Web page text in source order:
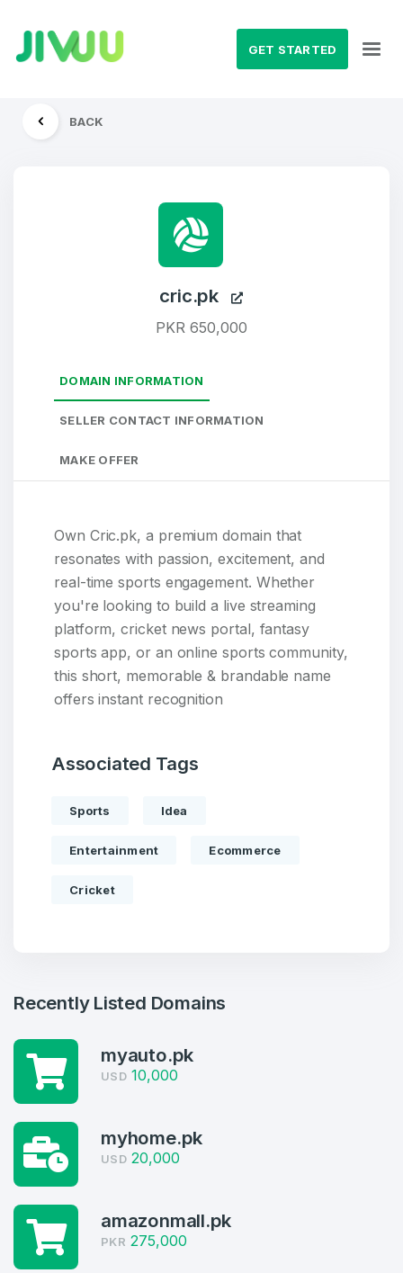
GET STARTED
Welcome Back
Log in to continue.
Create an account
4
Domains listed in past week
1
BACK
cric.pk
PKR 650,000
DOMAIN INFORMATION
SELLER CONTACT INFORMATION
MAKE OFFER
Own Cric.pk, a premium domain that
resonates with passion, excitement, and
real-time sports engagement. Whether
you're looking to build a live streaming
platform, cricket news portal, fantasy
sports app, or an online sports community,
this short, memorable & brandable name
offers instant recognition
Associated Tags
Sports Idea
Entertainment Ecommerce
Cricket
Recently Listed Domains
myauto.pk
USD 10,000
myhome.pk
USD 20,000
amazonmall.pk
PKR 275,000